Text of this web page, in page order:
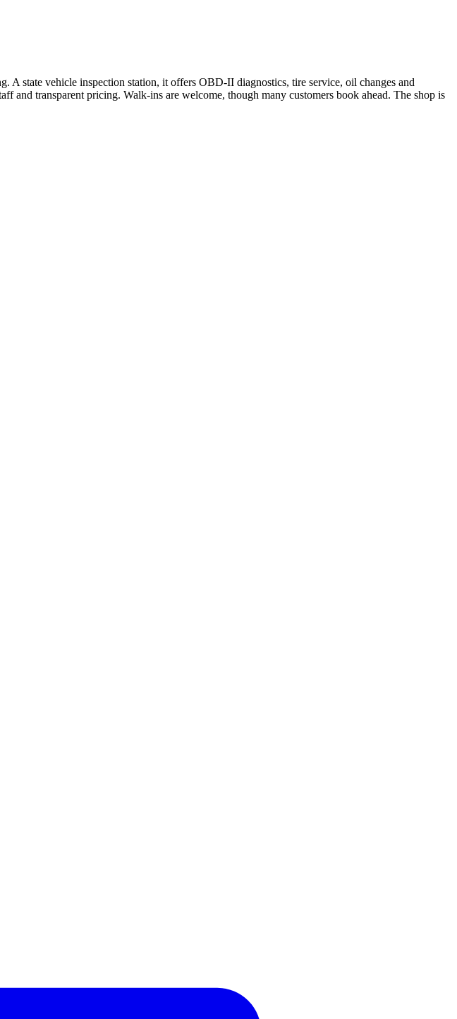
state vehicle inspection station, it offers OBD-II diagnostics, tire service, oil changes and
and transparent pricing. Walk-ins are welcome, though many customers book ahead. The shop is